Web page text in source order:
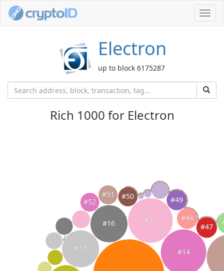
Electron
up to block 6175287
Rich 1000 for Electron
#14
#15
#16
#17
#47
#48
#49
#50
#51
#52